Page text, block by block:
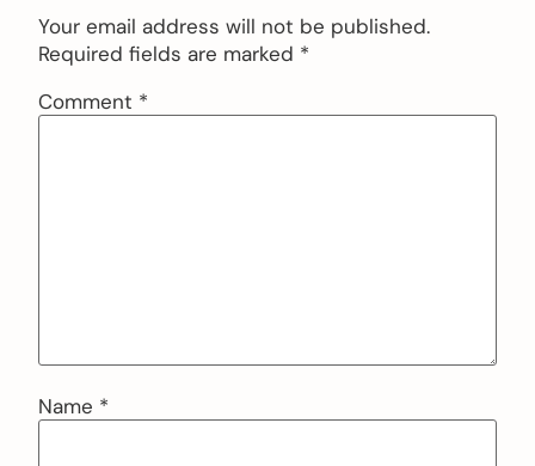
Your email address will not be published.
Required fields are marked *
Comment *
Name *